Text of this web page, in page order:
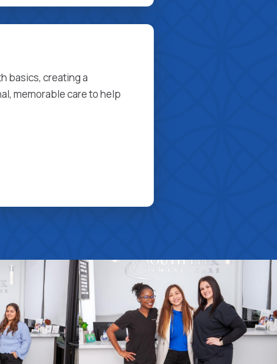
basics, creating a
memorable care to help